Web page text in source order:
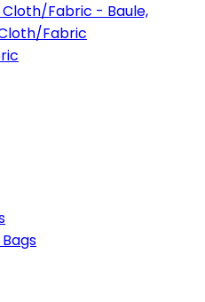
Fabric - Baule,
Fabric